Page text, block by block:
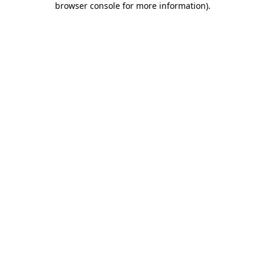
browser console for more information).